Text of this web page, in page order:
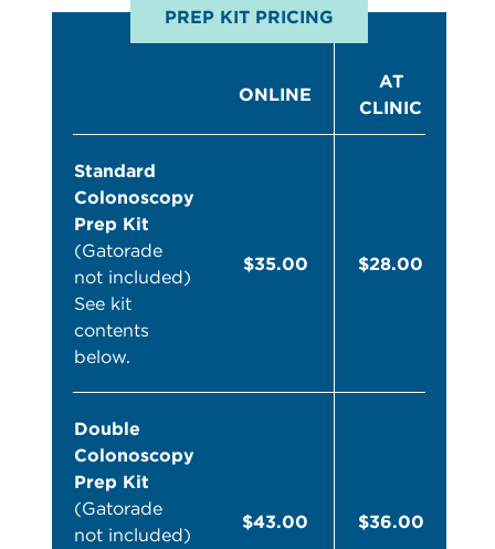
PREP KIT PRICING
ONLINE
AT
CLINIC
Standard
Colonoscopy
Prep Kit
(Gatorade
not included)
See kit
contents
below.
$35.00 $28.00
Double
Colonoscopy
Prep Kit
(Gatorade
not included)
$43.00 $36.00